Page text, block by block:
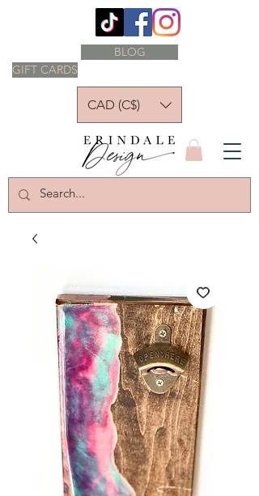
GIFT CARDS
BLOG
CAD (C$)